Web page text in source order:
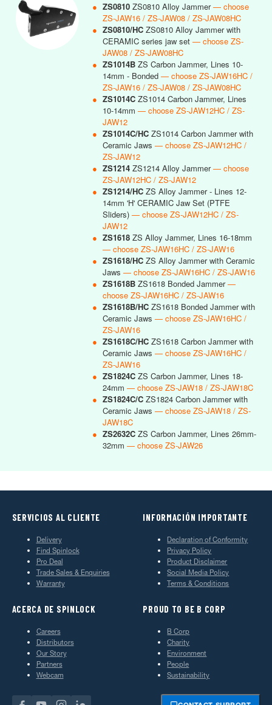
● ZS0810 ZS0810 Alloy Jammer— choose
ZS-JAW16 / ZS-JAW08 / ZS-JAW08HC
● ZS0810/HC ZS0810 Alloy Jammer with
CERAMIC series jaw set — choose ZS-
JAW08 / ZS-JAW08HC
● ZS1014B ZS Carbon Jammer, Lines 10-
14mm - Bonded — choose ZS-JAW16HC /
ZS-JAW16 / ZS-JAW08 / ZS-JAW08HC
● ZS1014C ZS1014 Carbon Jammer, Lines
10-14mm — choose ZS-JAW12HC / ZS-
JAW12
● ZS1014C/HC ZS1014 Carbon Jammer with
Ceramic Jaws — choose ZS-JAW12HC /
ZS-JAW12
● ZS1214 ZS1214 Alloy Jammer— choose
ZS-JAW12HC / ZS-JAW12
● ZS1214/HC ZS Alloy Jammer - Lines 12-
14mm 'H' CERAMIC Jaw Set (PTFE
Sliders) — choose ZS-JAW12HC / ZS-
JAW12
● ZS1618 ZS Alloy Jammer, Lines 16-18mm
— choose ZS-JAW16HC / ZS-JAW16
● ZS1618/HC ZS Alloy Jammer with Ceramic
Jaws — choose ZS-JAW16HC / ZS-JAW16
● ZS1618B ZS1618 Bonded Jammer—
choose ZS-JAW16HC / ZS-JAW16
● ZS1618B/HC ZS1618 Bonded Jammer with
Ceramic Jaws — choose ZS-JAW16HC /
ZS-JAW16
● ZS1618C/HC ZS1618 Carbon Jammer with
Ceramic Jaws — choose ZS-JAW16HC /
ZS-JAW16
● ZS1824C ZS Carbon Jammer, Lines 18-
24mm — choose ZS-JAW18 / ZS-JAW18C
● ZS1824C/C ZS1824 Carbon Jammer with
Ceramic Jaws — choose ZS-JAW18 / ZS-
JAW18C
● ZS2632C ZS Carbon Jammer, Lines 26mm-
32mm — choose ZS-JAW26
SERVICIOS AL CLIENTE
Delivery
Find Spinlock
Pro Deal
Trade Sales & Enquiries
Warranty
INFORMACIÓN IMPORTANTE
Declaration of Conformity
Privacy Policy
Product Disclaimer
Social Media Policy
Terms & Conditions
ACERCA DE SPINLOCK
Careers
Distributors
Our Story
Partners
Webcam
PROUD TO BE B CORP
B Corp
Charity
Environment
People
Sustainability